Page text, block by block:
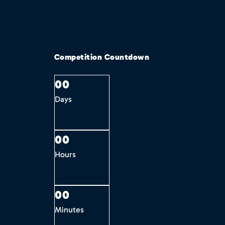
Competition Countdown
00
Days
00
Hours
00
Minutes